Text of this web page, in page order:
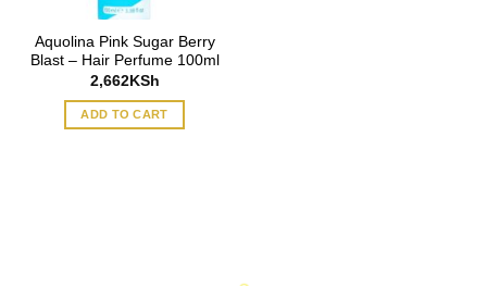
Aquolina Pink Sugar Berry
Blast – Hair Perfume 100ml
2,662KSh
ADD TO CART